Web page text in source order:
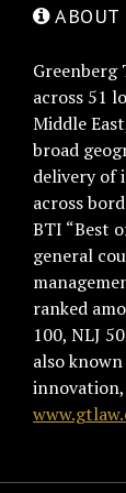
ABOUT
Greenberg
across 51
Middle
broad
delivery of
across
BTI “Best
general
ranked
100, NLJ
also
innovation,